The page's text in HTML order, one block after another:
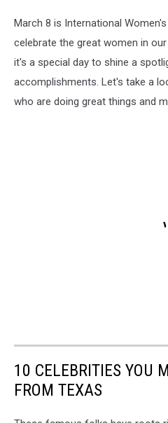
March 8 is International
celebrate the great women in
it's a special day to shine a
accomplishments. Let's take a
who are doing great things and
10 CELEBRITIES YOU
FROM TEXAS